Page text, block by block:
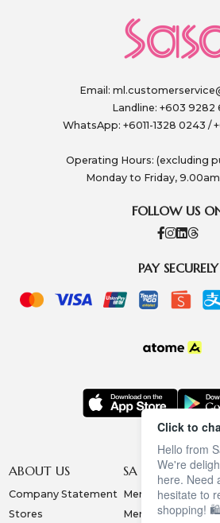
Email:
Landline: +603 9282
WhatsApp: +6011-1328 0243 /
Operating Hours: (excluding
Monday to Friday,
FOLLOW US
PAY SECURELY
ABOUT US
Company Statement
Stores
SA SA
Membership
Membership
Click to
Hello from
We're
here. Need
hesitate to
shopping! 🛍️